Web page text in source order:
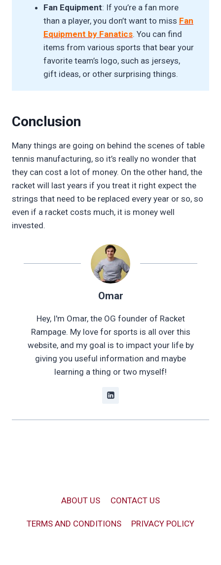
Fan Equipment: If you’re a fan more
than a player, you don’t want to miss Fan
Equipment by Fanatics. You can find
items from various sports that bear your
favorite team’s logo, such as jerseys,
gift ideas, or other surprising things.
Conclusion
Many things are going on behind the scenes of table
tennis manufacturing, so it’s really no wonder that
they can cost a lot of money. On the other hand, the
racket will last years if you treat it right expect the
strings that need to be replaced every year or so, so
even if a racket costs much, it is money well
invested.
Omar
Hey, I'm Omar, the OG founder of Racket
Rampage. My love for sports is all over this
website, and my goal is to impact your life by
giving you useful information and maybe
learning a thing or two myself!
ABOUT US CONTACT US
TERMS AND CONDITIONS PRIVACY POLICY